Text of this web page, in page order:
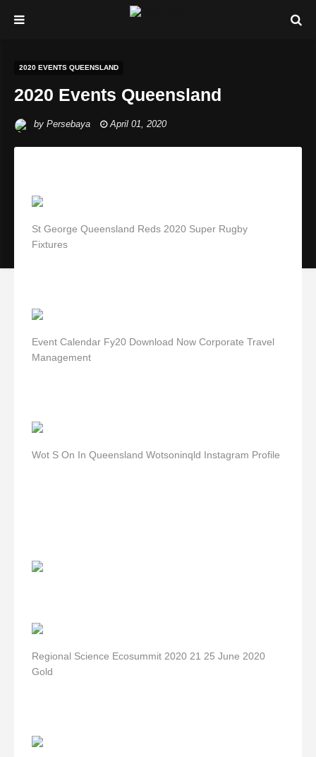
2020 EVENTS QUEENSLAND
2020 Events Queensland
by Persebaya April 01, 2020
St George Queensland Reds 2020 Super Rugby
Fixtures
Event Calendar Fy20 Download Now Corporate Travel
Management
Wot S On In Queensland Wotsoninqld Instagram Profile
Regional Science Ecosummit 2020 21 25 June 2020
Gold